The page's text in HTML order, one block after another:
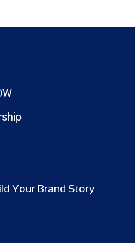
Your Brand Story